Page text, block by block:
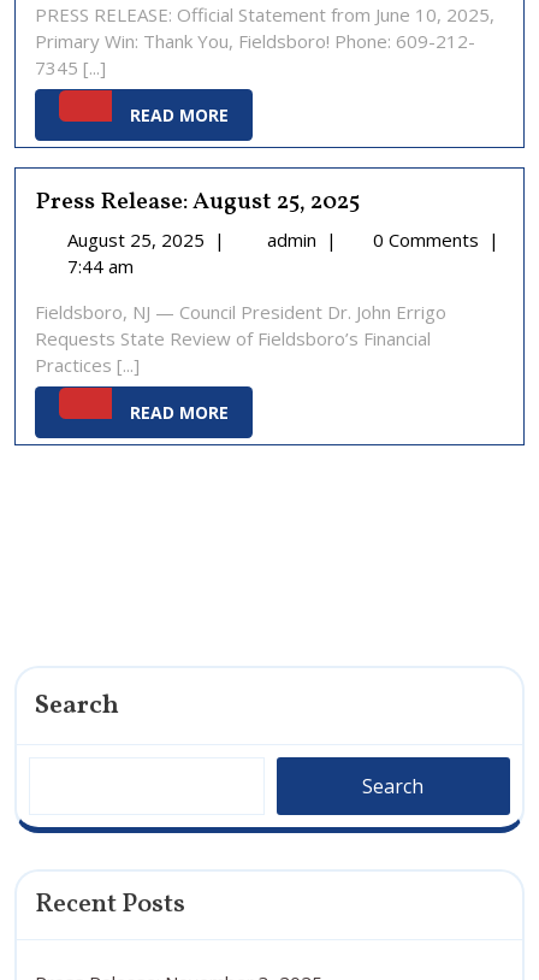
June
11,
PRESS RELEASE: Official Statement from June 10, 2025,
Primary Win: Thank You, Fieldsboro! Phone: 609-212-
7345 [...]
READ MORE
READ
Press Release: August 25, 2025
August 25, 2025 August
| admin Press
25,
2025
| 0 Comments |
7:44 am
Fieldsboro, NJ — Council President Dr. John Errigo
Requests State Review of Fieldsboro’s Financial
Practices [...]
READ MORE
READ
Search
Search
Recent Posts